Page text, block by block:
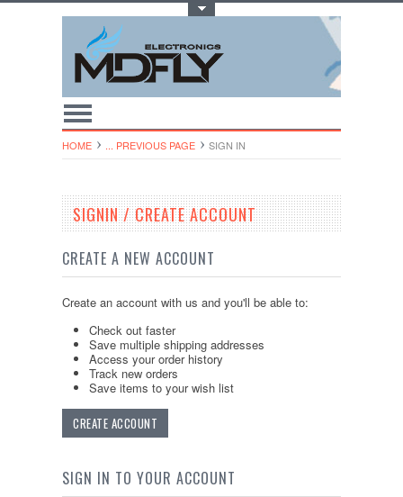
HOME ... PREVIOUS PAGE SIGN IN
SIGNIN / CREATE ACCOUNT
CREATE A NEW ACCOUNT
Create an account with us and you'll be able to:
Check out faster
Save multiple shipping addresses
Access your order history
Track new orders
Save items to your wish list
CREATE ACCOUNT
SIGN IN TO YOUR ACCOUNT